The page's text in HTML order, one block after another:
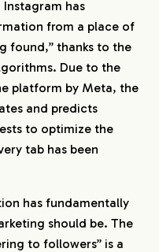
Instagram has
from a place of
found,” thanks to the
Due to the
platform by Meta, the
and predicts
to optimize the
tab has been
has fundamentally
should be. The
to followers” is a